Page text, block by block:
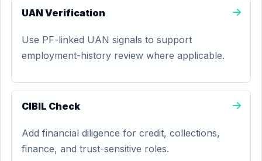
UAN Verification
Use PF-linked UAN signals to support
employment-history review where applicable.
CIBIL Check
Add financial diligence for credit, collections,
finance, and trust-sensitive roles.